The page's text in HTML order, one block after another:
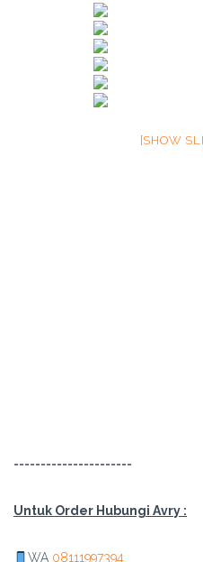
[SHOW
======================
Untuk Order Hubungi Avry :
WA 08111997394